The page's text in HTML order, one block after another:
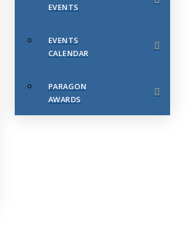
EVENTS
EVENTS
CALENDAR
PARAGON
AWARDS